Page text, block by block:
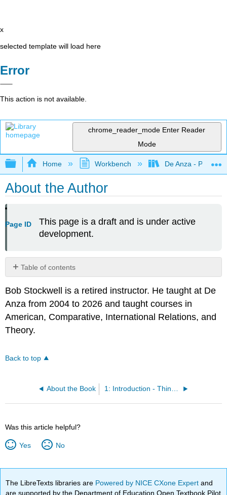
x
selected template will load here
Error
This action is not available.
chrome_reader_mode Enter Reader
Mode
Expand/collapse global hierarchy
Home Workbench De Anza - POLI 5
About the Author
Page ID
This page is a draft and is under active
development.
Table of contents
No
Bob Stockwell is a retired instructor. He taught at De
Anza from 2004 to 2026 and taught courses in
American, Comparative, International Relations, and
Theory.
Back to top
About the Book 1: Introduction - Thinking about Political Ideologies
Was this article helpful?
Yes No
The LibreTexts libraries are Powered by NICE CXone Expertand
are supported by the Department of Education Open Textbook Pilot